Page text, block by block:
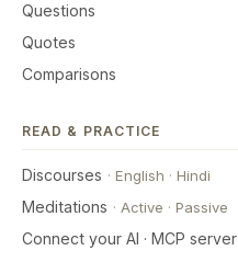
Questions
Quotes
Comparisons
READ & PRACTICE
Discourses · English · Hindi
Meditations · Active · Passive
Connect your AI · MCP server